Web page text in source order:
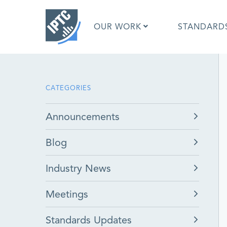
OUR WORK
What is
What is
Google
Social
Test
CATEGORIES
Announcements
Blog
Industry News
Meetings
Standards Updates